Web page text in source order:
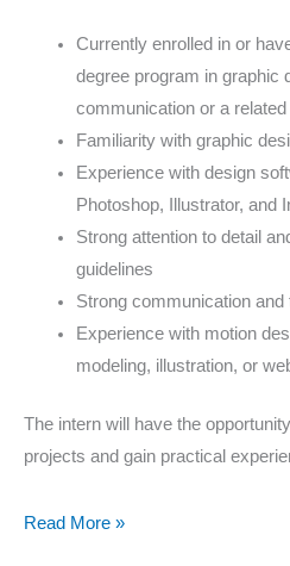
Currently enrolled in or
degree program in graphic
communication or a related
Familiarity with graphic
Experience with design
Photoshop, Illustrator, and
Strong attention to detail
guidelines
Strong communication
Experience with motion
modeling, illustration, or
The intern will have the
projects and gain practical
Read More »